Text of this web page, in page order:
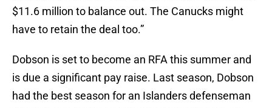
$11.6 million to balance out. The Canucks might
have to retain the deal too.”
Dobson is set to become an RFA this summer and
is due a significant pay raise. Last season, Dobson
had the best season for an Islanders defenseman